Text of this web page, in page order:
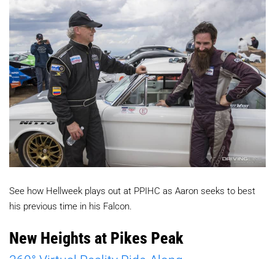
See how Hellweek plays out at PPIHC as Aaron seeks to best
his previous time in his Falcon.
New Heights at Pikes Peak